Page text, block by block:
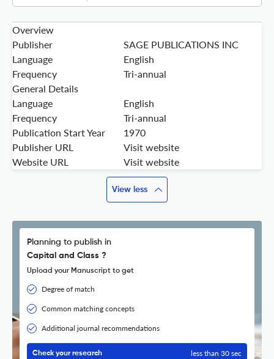
Overview
Publisher
SAGE PUBLICATIONS INC
Language
English
Frequency
Tri-annual
General Details
Language
English
Frequency
Tri-annual
Publication Start Year
1970
Publisher URL
Visit website
Website URL
Visit website
View less
Planning to publish in
Capital and Class ?
Upload your Manuscript to get
Degree of match
Common matching concepts
Additional journal recommendations
Check your research less than 30 sec